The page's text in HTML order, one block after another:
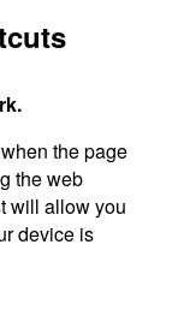
the page
the web
will allow you
device is